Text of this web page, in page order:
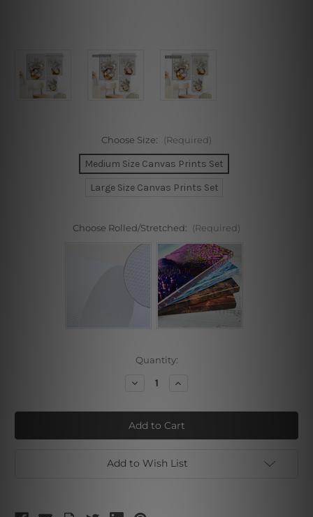
Choose Size: (Required)
Medium Size Canvas Prints Set
Large Size Canvas Prints Set
Choose Rolled/Stretched: (Required)
Quantity:
Decrease
Gold
Splash
Roses
Canvas
Increase
Gold
Splash
Roses
Canvas
Add to Wish List